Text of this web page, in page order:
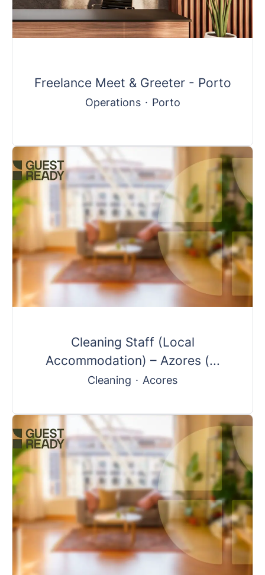
Freelance Meet & Greeter - Porto
Operations · Porto
Cleaning Staff (Local
Accommodation) – Azores (...
Cleaning · Acores